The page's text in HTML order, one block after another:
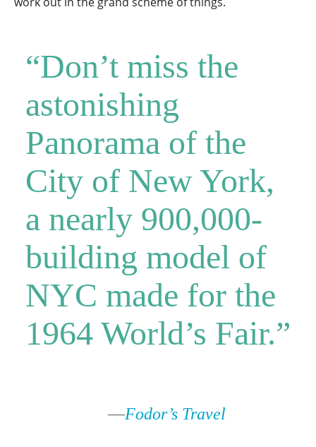
“Don’t miss the
astonishing
Panorama of the
City of New York,
a nearly 900,000-
building model of
NYC made for the
1964 World’s Fair.”
—Fodor’s Travel